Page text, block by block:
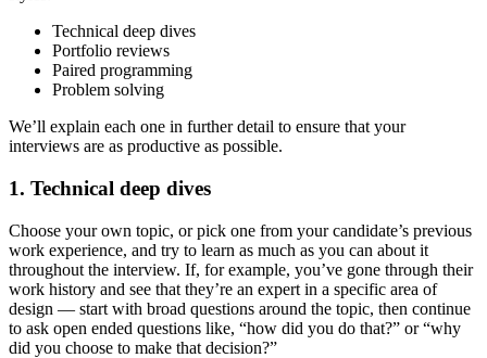
Technical deep dives
Portfolio reviews
Paired programming
Problem solving
We’ll explain each one in further detail to ensure that your
interviews are as productive as possible.
1. Technical deep dives
Choose your own topic, or pick one from your candidate’s previous
work experience, and try to learn as much as you can about it
throughout the interview. If, for example, you’ve gone through their
work history and see that they’re an expert in a specific area of
design — start with broad questions around the topic, then continue
to ask open ended questions like, “how did you do that?” or “why
did you choose to make that decision?”